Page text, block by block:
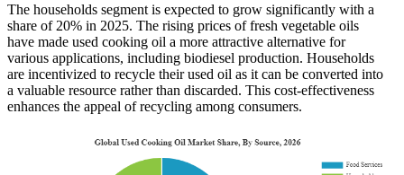
The households segment is expected to grow significantly with a
share of 20% in 2025. The rising prices of fresh vegetable oils
have made used cooking oil a more attractive alternative for
various applications, including biodiesel production. Households
are incentivized to recycle their used oil as it can be converted into
a valuable resource rather than discarded. This cost-effectiveness
enhances the appeal of recycling among consumers.